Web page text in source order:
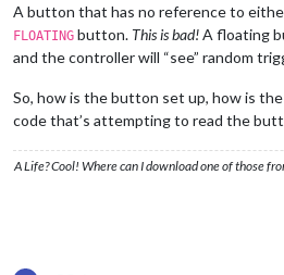
A button that has no reference to
FLOATING button. This is bad!A floating
and the controller will “see” random
So, how is the button set up, how is
code that’s attempting to read the
A Life? Cool! Where can I download one of those